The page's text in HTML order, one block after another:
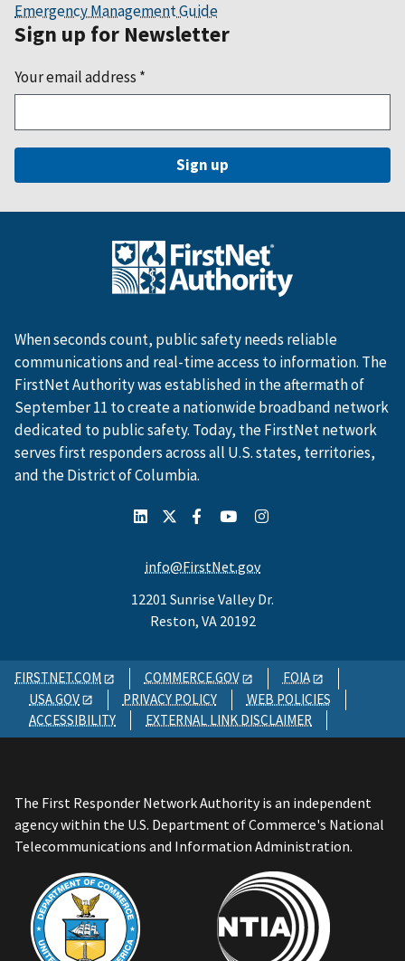
Emergency Management Guide
Sign up for Newsletter
Your email address *
When seconds count, public safety needs reliable
communications and real-time access to information. The
FirstNet Authority was established in the aftermath of
September 11 to create a nationwide broadband network
dedicated to public safety. Today, the FirstNet network
serves first responders across all U.S. states, territories,
and the District of Columbia.
info@FirstNet.gov
12201 Sunrise Valley Dr.
Reston, VA 20192
FIRSTNET.COM COMMERCE.GOV
FOIA
USA.GOV
PRIVACY POLICY
WEB POLICIES
ACCESSIBILITY
EXTERNAL LINK DISCLAIMER
The First Responder Network Authority is an independent
agency within the U.S. Department of Commerce's National
Telecommunications and Information Administration.